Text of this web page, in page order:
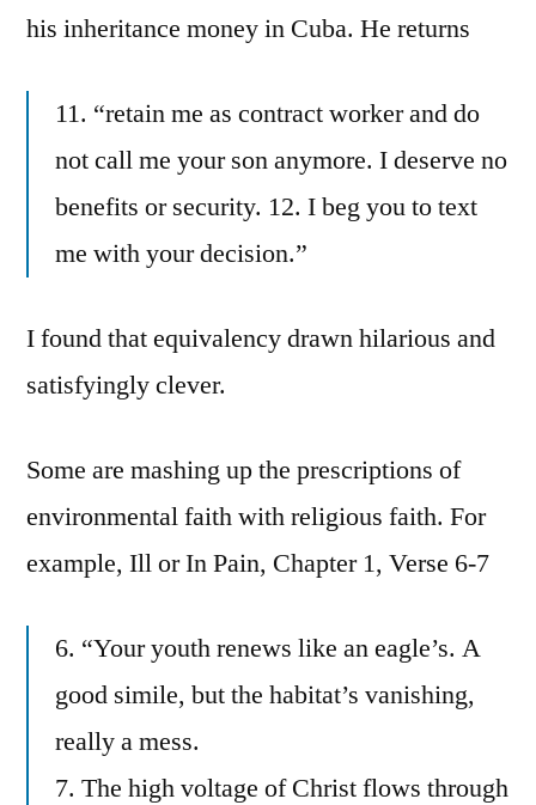
his inheritance money in Cuba. He returns
11. “retain me as contract worker and do
not call me your son anymore. I deserve no
benefits or security. 12. I beg you to text
me with your decision.”
I found that equivalency drawn hilarious and
satisfyingly clever.
Some are mashing up the prescriptions of
environmental faith with religious faith. For
example, Ill or In Pain, Chapter 1, Verse 6-7
6. “Your youth renews like an eagle’s. A
good simile, but the habitat’s vanishing,
really a mess.
7. The high voltage of Christ flows through